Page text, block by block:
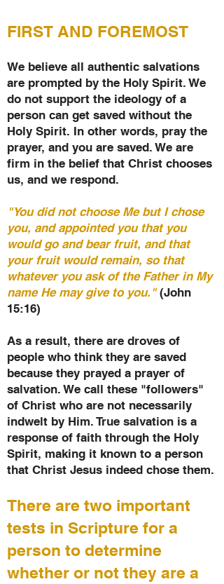
FIRST AND FOREMOST
We believe all authentic salvations
are prompted by the Holy Spirit. We
do not support the ideology of a
person can get saved without the
Holy Spirit. In other words, pray the
prayer, and you are saved. We are
firm in the belief that Christ chooses
us, and we respond.
"You did not choose Me but I chose
you, and appointed you that you
would go and bear fruit, and that
your fruit would remain, so that
whatever you ask of the Father in My
name He may give to you."(John
15:16)
As a result, there are droves of
people who think they are saved
because they prayed a prayer of
salvation. We call these "followers"
of Christ who are not necessarily
indwelt by Him. True salvation is a
response of faith through the Holy
Spirit, making it known to a person
that Christ Jesus indeed chose them.
There are two important
tests in Scripture for a
person to determine
whether or not they are a